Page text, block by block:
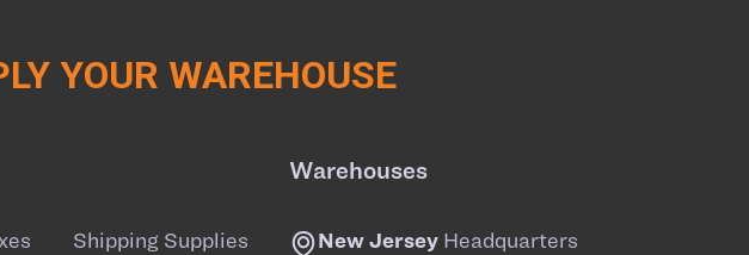
YOUR WAREHOUSE
Shipping Supplies
Warehouses
New Jersey Headquarters